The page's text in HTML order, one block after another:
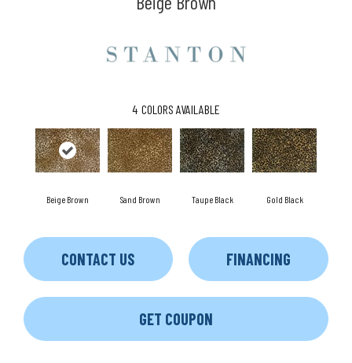
4 COLORS AVAILABLE
Beige Brown Sand Brown Taupe Black Gold Black
CONTACT US FINANCING
GET COUPON